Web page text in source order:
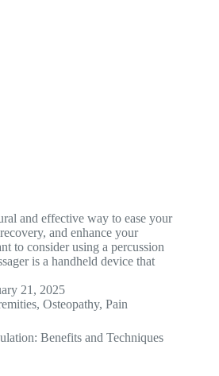
and effective way to ease your
and enhance your
to consider using a percussion
is a handheld device that
21, 2025
, Osteopathy, Pain
Benefits and Techniques